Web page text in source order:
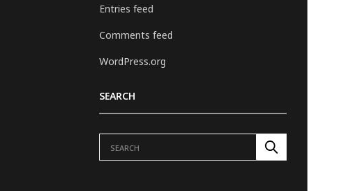
Entries feed
Comments feed
WordPress.org
SEARCH